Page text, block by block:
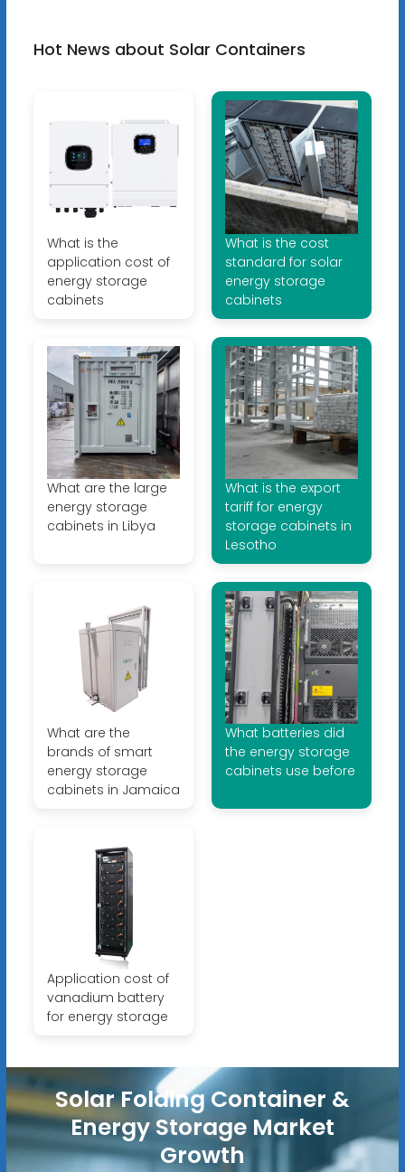
Hot News about Solar Containers
What is the
application cost of
energy storage
cabinets
What is the cost
standard for solar
energy storage
cabinets
What are the large
energy storage
cabinets in Libya
What is the export
tariff for energy
storage cabinets in
Lesotho
What are the
brands of smart
energy storage
cabinets in Jamaica
What batteries did
the energy storage
cabinets use before
Application cost of
vanadium battery
for energy storage
Solar Folding Container &
Energy Storage Market
Growth